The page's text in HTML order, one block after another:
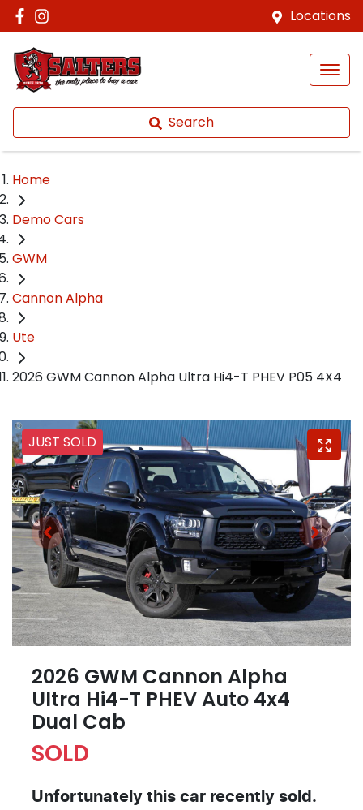
Locations
Search
Home
Demo Cars
GWM
Cannon Alpha
Ute
2026 GWM Cannon Alpha Ultra Hi4-T PHEV P05 4X4
JUST SOLD
2026 GWM Cannon Alpha
Ultra Hi4-T PHEV Auto 4x4
Dual Cab
SOLD
Unfortunately this car recently sold.